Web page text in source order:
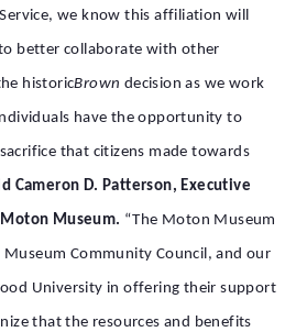
we know this affiliation will
better collaborate with other
historicBrown decision as we work
have the opportunity to
that citizens made towards
Cameron D. Patterson, Executive
Museum. “The Moton Museum
Community Council, and our
University in offering their support
that the resources and benefits